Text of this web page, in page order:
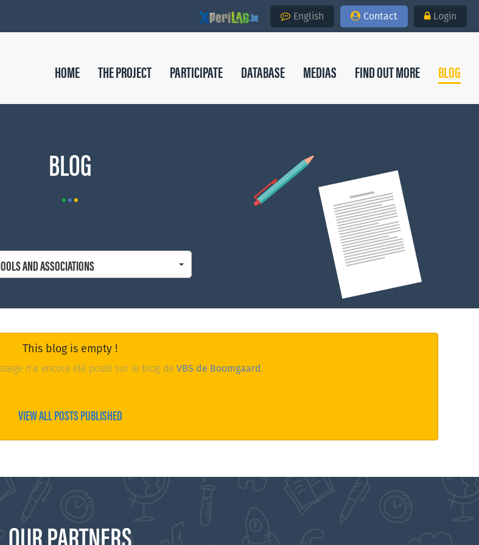
English Contact Login
HOME THE PROJECT PARTICIPATE DATABASE MEDIAS FIND OUT MORE BLOG
BLOG
AND ASSOCIATIONS
This blog is empty !
n'a encore été posté sur le blog de VBS de Boomgaard.
VIEW ALL POSTS PUBLISHED
OUR PARTNERS